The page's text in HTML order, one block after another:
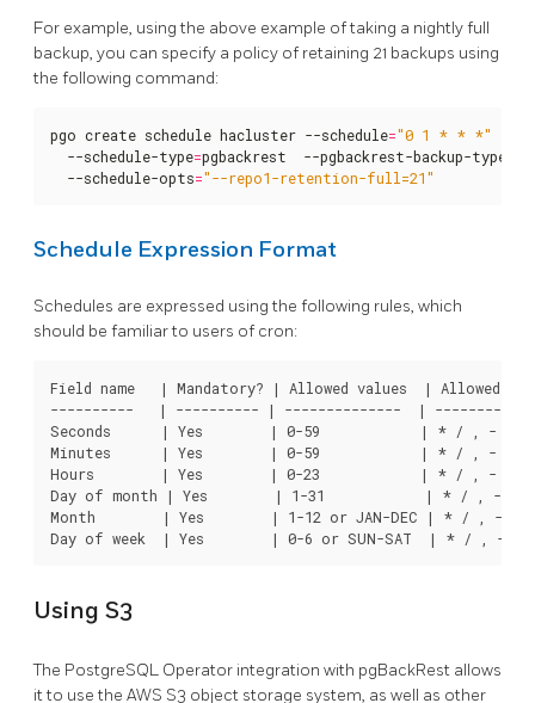
For example, using the above example of taking a nightly full
backup, you can specify a policy of retaining 21 backups using
the following command:
pgo create schedule hacluster --schedule="0 1 * * *"
  --schedule-type
=pgbackrest  --pgbackrest-backup-type
  --schedule-opts
="--repo1-retention-full=21"
Schedule Expression Format
Schedules are expressed using the following rules, which
should be familiar to users of cron:
Field name   | Mandatory? | Allowed values  | Allowed
----------   | ---------- | --------------  |
Seconds      | Yes        | 0-59            | * / , -
Minutes      | Yes        | 0-59            | * / , -
Hours        | Yes        | 0-23            | * / , -
Day of month | Yes        | 1-31            | * / , - ?
Month        | Yes        | 1-12 or JAN-DEC | * / , -
Using S3
The PostgreSQL Operator integration with pgBackRest allows
it to use the AWS S3 object storage system, as well as other